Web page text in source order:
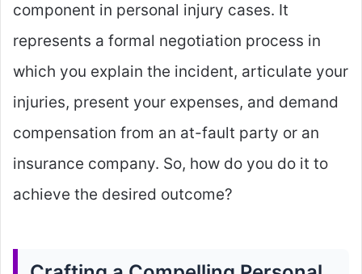
component in personal injury cases. It
represents a formal negotiation process in
which you explain the incident, articulate your
injuries, present your expenses, and demand
compensation from an at-fault party or an
insurance company. So, how do you do it to
achieve the desired outcome?